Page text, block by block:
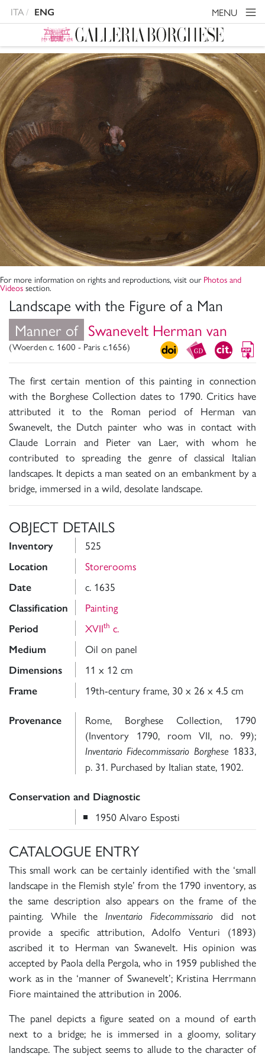
ITA ENG MENU
Landscape with the Figure of a Man
Manner of Swanevelt Herman van
(Woerden c. 1600 - Paris c.1656)
The first certain mention of this painting in connection
with the Borghese Collection dates to 1790. Critics have
attributed it to the Roman period of Herman van
Swanevelt, the Dutch painter who was in contact with
Claude Lorrain and Pieter van Laer, with whom he
contributed to spreading the genre of classical Italian
landscapes. It depicts a man seated on an embankment by a
bridge, immersed in a wild, desolate landscape.
OBJECT DETAILS
Inventory 525
Location Storerooms
Date c. 1635
Classification Painting
Period XVIIth c.
Medium Oil on panel
Dimensions 11 x 12 cm
Frame 19th-century frame, 30 x 26 x 4.5 cm
Provenance
Rome, Borghese Collection, 1790
(Inventory 1790, room VII, no. 99);
Inventario Fidecommissario Borghese 1833,
p. 31. Purchased by Italian state, 1902.
Conservation and Diagnostic
1950 Alvaro Esposti
CATALOGUE ENTRY
This small work can be certainly identified with the ‘small
landscape in the Flemish style’ from the 1790 inventory, as
the same description also appears on the frame of the
painting. While the Inventario Fidecommissario did not
provide a specific attribution, Adolfo Venturi (1893)
ascribed it to Herman van Swanevelt. His opinion was
accepted by Paola della Pergola, who in 1959 published the
work as in the ‘manner of Swanevelt’; Kristina Herrmann
Fiore maintained the attribution in 2006.
The panel depicts a figure seated on a mound of earth
next to a bridge; he is immersed in a gloomy, solitary
landscape. The subject seems to allude to the character of
For more information on rights and reproductions, visit our Photos and
Videos section.